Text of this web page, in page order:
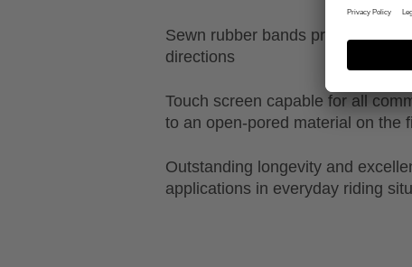
Sewn rubber bands provide
directions
Touch screen capable for all
to an open-pored material on the
Outstanding longevity and
applications in everyday riding